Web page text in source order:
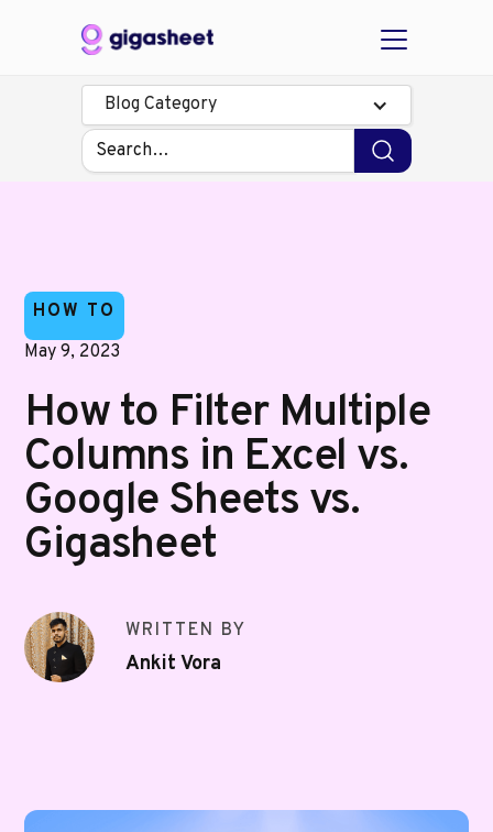
Blog Category
HOW TO
May 9, 2023
How to Filter Multiple
Columns in Excel vs.
Google Sheets vs.
Gigasheet
WRITTEN BY
Ankit Vora